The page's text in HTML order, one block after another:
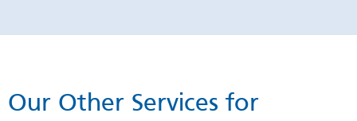
Our Other Services for